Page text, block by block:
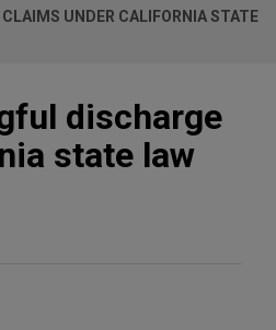
UNDER CALIFORNIA STATE
discharge
state law